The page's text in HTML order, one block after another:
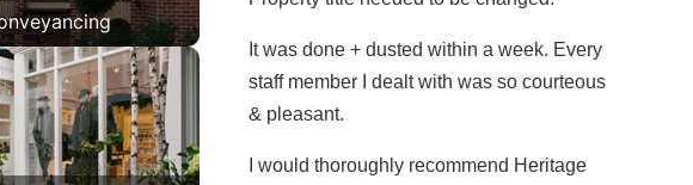
It was done + dusted within a week. Every
staff member I dealt with was so courteous
& pleasant.
I would thoroughly recommend Heritage